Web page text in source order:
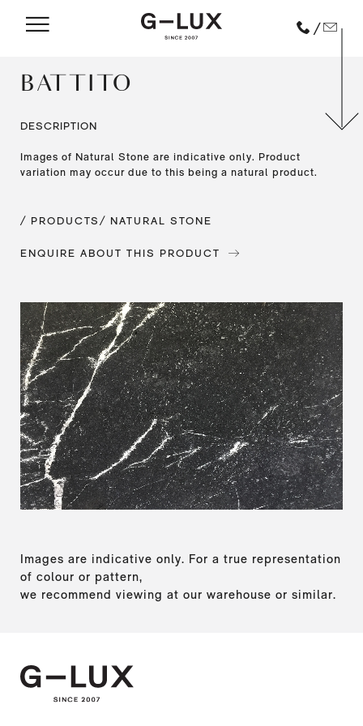
/
BATTITO
DESCRIPTION
Images of Natural Stone are indicative only. Product
variation may occur due to this being a natural product.
/ PRODUCTS / NATURAL STONE
ENQUIRE ABOUT THIS PRODUCT
Images are indicative only. For a true representation
of colour or pattern,
we recommend viewing at our warehouse or similar.